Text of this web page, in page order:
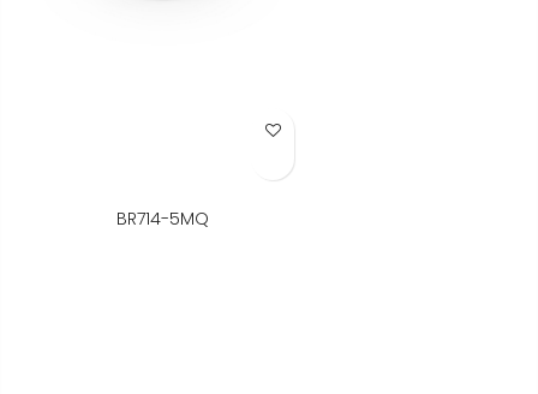
Add to Wish List
BR714-5MQ